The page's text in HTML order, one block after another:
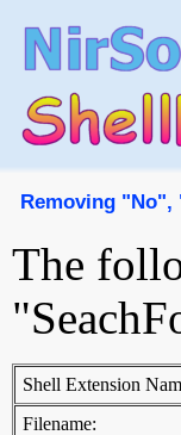
Removing
The
Shell Extension
Filename: